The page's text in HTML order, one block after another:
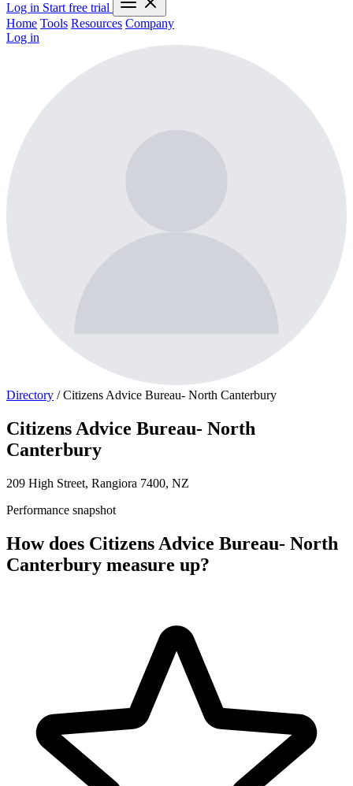
Log in Start free trial
Home Tools Resources Company
Log in
Directory / Citizens Advice Bureau- North Canterbury
Citizens Advice Bureau- North
Canterbury
209 High Street, Rangiora 7400, NZ
Performance snapshot
How does Citizens Advice Bureau- North
Canterbury measure up?